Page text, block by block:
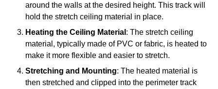
around the walls at the desired height. This track will
hold the stretch ceiling material in place.
Heating the Ceiling Material : The stretch ceiling
material, typically made of PVC or fabric, is heated to
make it more flexible and easier to stretch.
Stretching and Mounting: The heated material is
then stretched and clipped into the perimeter track